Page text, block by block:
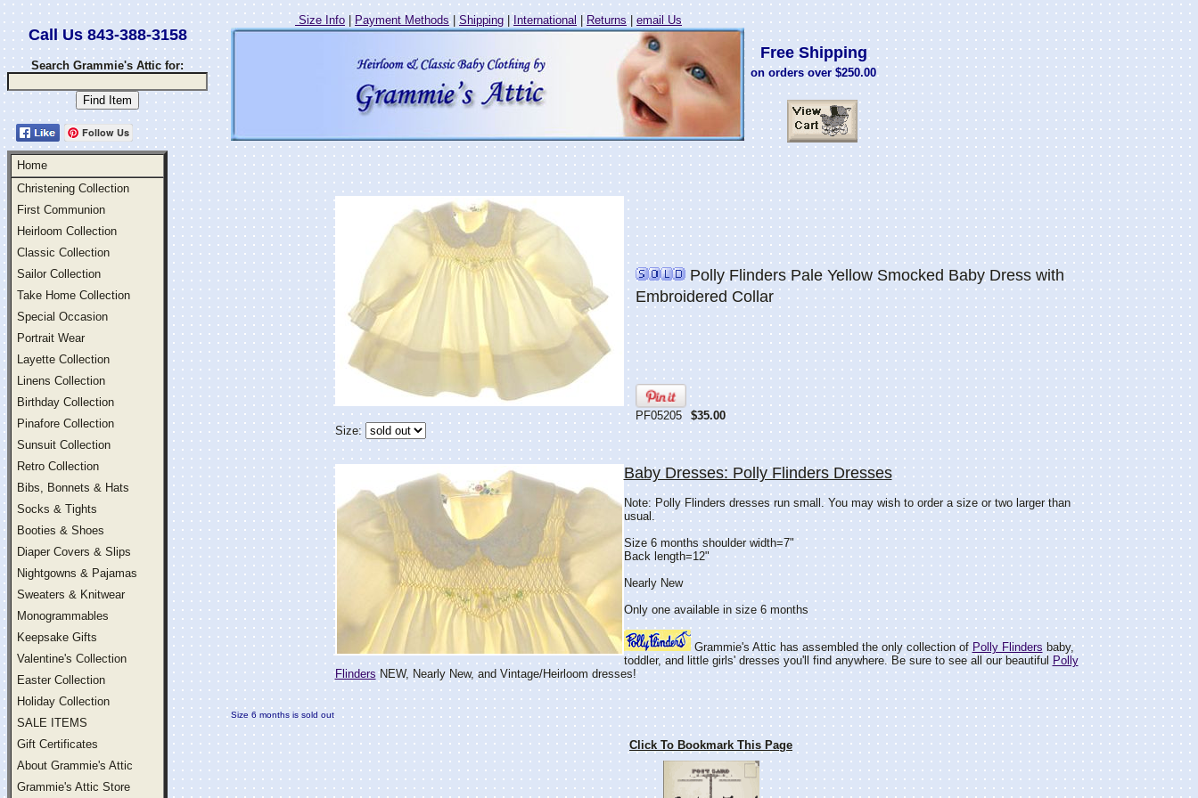
Call Us 843-388-3158
Search Grammie's Attic for:
Follow Us
Home
Christening Collection
First Communion
Heirloom Collection
Classic Collection
Sailor Collection
Take Home Collection
Special Occasion
Portrait Wear
Layette Collection
Linens Collection
Birthday Collection
Pinafore Collection
Sunsuit Collection
Retro Collection
Bibs, Bonnets & Hats
Socks & Tights
Booties & Shoes
Diaper Covers & Slips
Nightgowns & Pajamas
Sweaters & Knitwear
Monogrammables
Keepsake Gifts
Valentine's Collection
Easter Collection
Holiday Collection
SALE ITEMS
Gift Certificates
About Grammie's Attic
Grammie's Attic Store
Size Info | Payment Methods|Shipping| International | Returns| email Us
Free Shipping
on orders over $250.00
Polly Flinders Pale Yellow Smocked Baby Dress with
Embroidered Collar
PF05205
$35.00
Size:
Baby Dresses: Polly Flinders Dresses
Note: Polly Flinders dresses run small. You may wish to order a size or two larger than
usual.
Size 6 months shoulder width=7"
Back length=12"
Nearly New
Only one available in size 6 months
Grammie's Attic has assembled the only collection of Polly Flinders baby,
toddler, and little girls' dresses you'll find anywhere. Be sure to see all our beautiful Polly
Flinders NEW, Nearly New, and Vintage/Heirloom dresses!
Size 6 months is sold out
Click To Bookmark This Page